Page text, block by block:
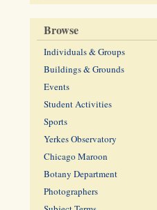
Browse
Individuals & Groups
Buildings & Grounds
Events
Student Activities
Sports
Yerkes Observatory
Chicago Maroon
Botany Department
Photographers